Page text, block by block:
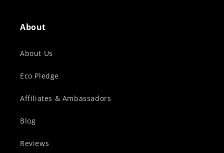
About
About Us
Eco Pledge
Affiliates & Ambassadors
Blog
Reviews